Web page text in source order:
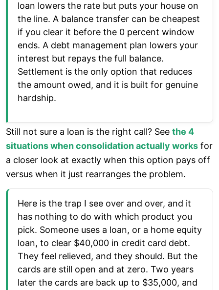
loan lowers the rate but puts your house on
the line. A balance transfer can be cheapest
if you clear it before the 0 percent window
ends. A debt management plan lowers your
interest but repays the full balance.
Settlement is the only option that reduces
the amount owed, and it is built for genuine
hardship.
Still not sure a loan is the right call? See the 4
situations when consolidation actually works for
a closer look at exactly when this option pays off
versus when it just rearranges the problem.
Here is the trap I see over and over, and it
has nothing to do with which product you
pick. Someone uses a loan, or a home equity
loan, to clear $40,000 in credit card debt.
They feel relieved, and they should. But the
cards are still open and at zero. Two years
later the cards are back up to $35,000, and